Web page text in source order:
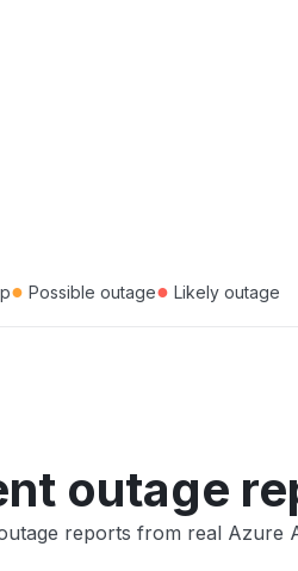
● Possible outage● Likely outage
outage
reports from real Azure